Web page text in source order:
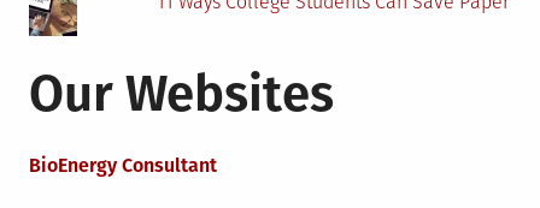
Our Websites
BioEnergy Consultant